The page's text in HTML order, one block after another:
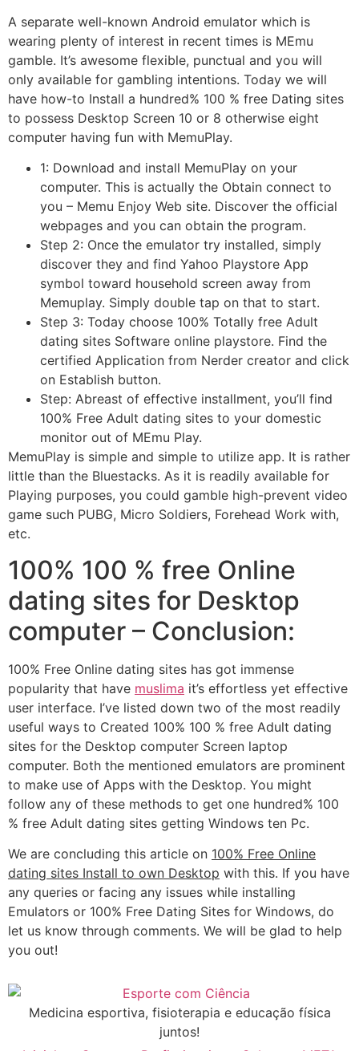
A separate well-known Android emulator which is
wearing plenty of interest in recent times is MEmu
gamble. It’s awesome flexible, punctual and you will
only available for gambling intentions. Today we will
have how-to Install a hundred% 100 % free Dating sites
to possess Desktop Screen 10 or 8 otherwise eight
computer having fun with MemuPlay.
1: Download and install MemuPlay on your
computer. This is actually the Obtain connect to
you – Memu Enjoy Web site. Discover the official
webpages and you can obtain the program.
Step 2: Once the emulator try installed, simply
discover they and find Yahoo Playstore App
symbol toward household screen away from
Memuplay. Simply double tap on that to start.
Step 3: Today choose 100% Totally free Adult
dating sites Software online playstore. Find the
certified Application from Nerder creator and click
on Establish button.
Step: Abreast of effective installment, you’ll find
100% Free Adult dating sites to your domestic
monitor out of MEmu Play.
MemuPlay is simple and simple to utilize app. It is rather
little than the Bluestacks. As it is readily available for
Playing purposes, you could gamble high-prevent video
game such PUBG, Micro Soldiers, Forehead Work with,
etc.
100% 100 % free Online
dating sites for Desktop
computer – Conclusion:
100% Free Online dating sites has got immense
popularity that have muslima it’s effortless yet effective
user interface. I’ve listed down two of the most readily
useful ways to Created 100% 100 % free Adult dating
sites for the Desktop computer Screen laptop
computer. Both the mentioned emulators are prominent
to make use of Apps with the Desktop. You might
follow any of these methods to get one hundred% 100
% free Adult dating sites getting Windows ten Pc.
We are concluding this article on 100% Free Online
dating sites Install to own Desktop with this. If you have
any queries or facing any issues while installing
Emulators or 100% Free Dating Sites for Windows, do
let us know through comments. We will be glad to help
you out!
Medicina esportiva, fisioterapia e educação física
juntos!